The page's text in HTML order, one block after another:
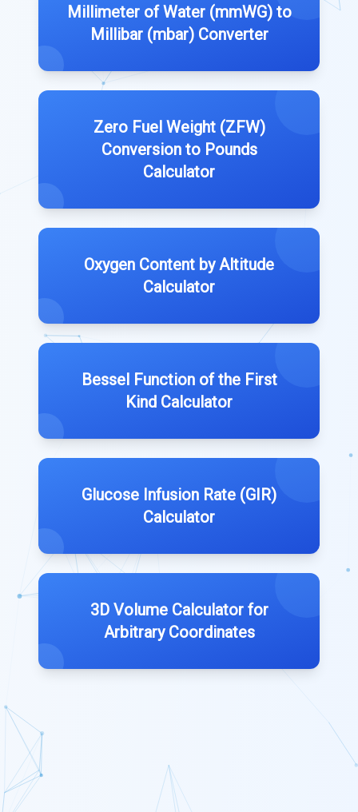
Millimeter of Water (mmWG) to
Millibar (mbar) Converter
Zero Fuel Weight (ZFW)
Conversion to Pounds
Calculator
Oxygen Content by Altitude
Calculator
Bessel Function of the First
Kind Calculator
Glucose Infusion Rate (GIR)
Calculator
3D Volume Calculator for
Arbitrary Coordinates